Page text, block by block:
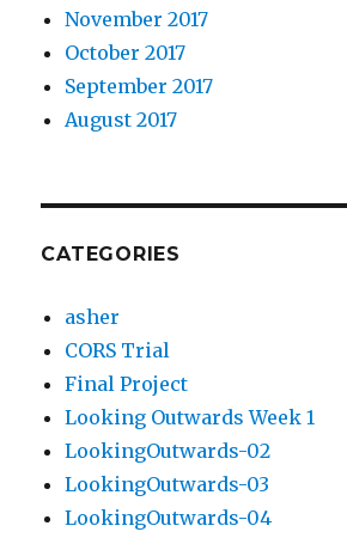
November 2017
October 2017
September 2017
August 2017
CATEGORIES
asher
CORS Trial
Final Project
Looking Outwards Week 1
LookingOutwards-02
LookingOutwards-03
LookingOutwards-04